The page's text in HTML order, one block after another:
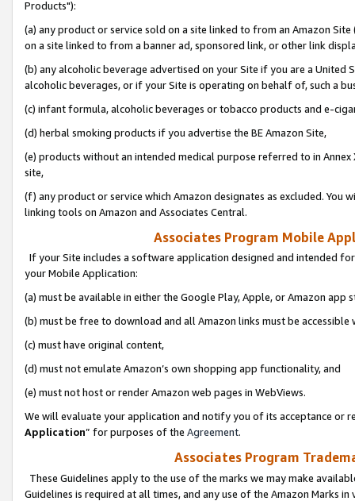
Products"):
(a) any product or service sold on a site linked to from an Amazon
on a site linked to from a banner ad, sponsored link, or other link
(b) any alcoholic beverage advertised on your Site if you are a
alcoholic beverages, or if your Site is operating on behalf of, such a
(c) infant formula, alcoholic beverages or tobacco products and e-
(d) herbal smoking products if you advertise the BE Amazon Site,
(e) products without an intended medical purpose referred to in
site,
(f) any product or service which Amazon designates as excluded. You
linking tools on Amazon and Associates Central.
Associates Program Mobile
If your Site includes a software application designed and intended
your Mobile Application:
(a) must be available in either the Google Play, Apple, or Amazon app
(b) must be free to download and all Amazon links must be
(c) must have original content,
(d) must not emulate Amazon’s own shopping app functionality, and
(e) must not host or render Amazon web pages in WebViews.
We will evaluate your application and notify you of its acceptance or
Application” for purposes of the Agreement.
Associates Program
These Guidelines apply to the use of the marks we may make
Guidelines is required at all times, and any use of the Amazon Marks